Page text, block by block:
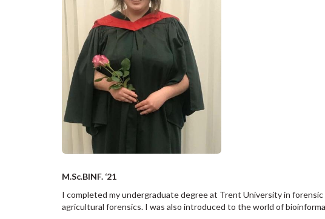
M.Sc.BINF. ‘21
I completed my undergraduate degree at Trent University in
agricultural forensics. I was also introduced to the world of